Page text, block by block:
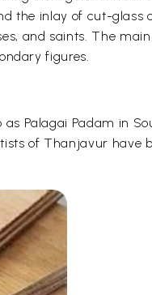
the inlay of cut-glass
and saints. The
figures.
Palagai Padam in
of Thanjavur have